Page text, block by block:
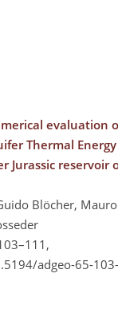
evaluation
Thermal Energy
Jurassic reservoir
Blöcher, Mauro
adgeo-65-